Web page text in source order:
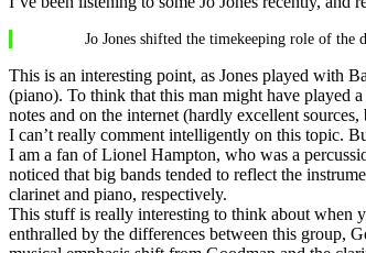
Jo Jones shifted the timekeeping role of
This is an interesting point, as Jones played with
(piano). To think that this man might have played
notes and on the internet (hardly excellent
I can’t really comment intelligently on this topic.
I am a fan of Lionel Hampton, who was a
noticed that big bands tended to reflect the
clarinet and piano, respectively.
This stuff is really interesting to think about when
enthralled by the differences between this group,